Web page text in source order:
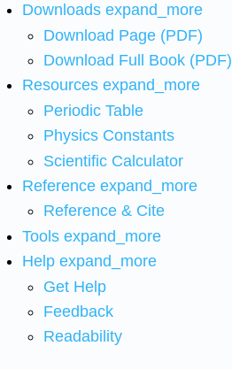
Downloads expand_more
Download Page (PDF)
Download Full Book (PDF)
Resources expand_more
Periodic Table
Physics Constants
Scientific Calculator
Reference expand_more
Reference & Cite
Tools expand_more
Help expand_more
Get Help
Feedback
Readability